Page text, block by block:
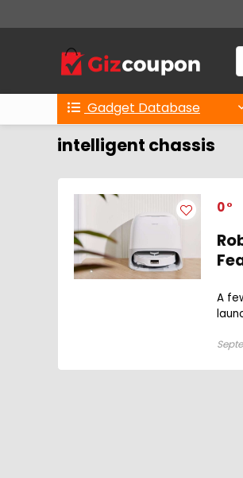
Gadget Database
intelligent chassis
0
A